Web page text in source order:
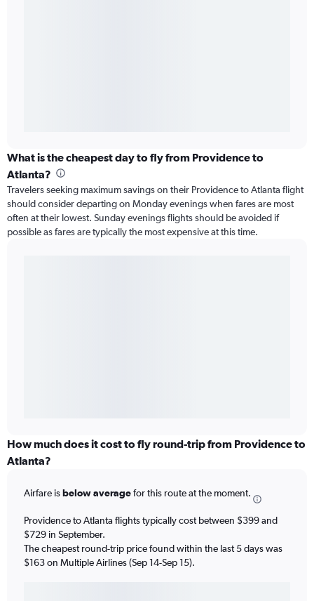
What is the cheapest day to fly from Providence to
Atlanta?
Travelers seeking maximum savings on their Providence to Atlanta flight
should consider departing on Monday evenings when fares are most
often at their lowest. Sunday evenings flights should be avoided if
possible as fares are typically the most expensive at this time.
How much does it cost to fly round-trip from Providence to
Atlanta?
Airfare isbelow averagefor this route at the moment.
Providence to Atlanta flights typically cost between $399 and
$729 in September.
The cheapest round-trip price found within the last 5 days was
$163 on Multiple Airlines (Sep 14-Sep 15).